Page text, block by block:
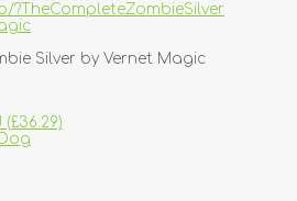
?TheCompleteZombieSilver
Silver by Vernet Magic